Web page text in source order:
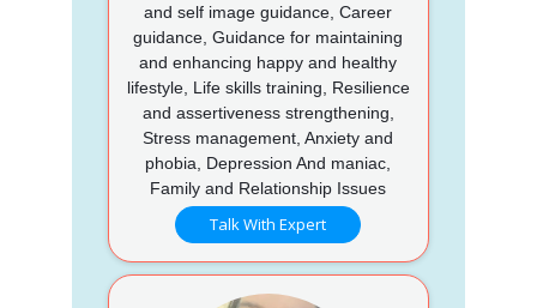
and self image guidance, Career
guidance, Guidance for maintaining
and enhancing happy and healthy
lifestyle, Life skills training, Resilience
and assertiveness strengthening,
Stress management, Anxiety and
phobia, Depression And maniac,
Family and Relationship Issues
Talk With Expert